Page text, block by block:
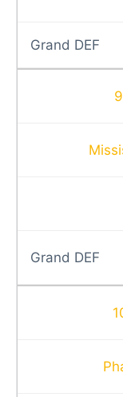
Grand DEF
Grand DEF